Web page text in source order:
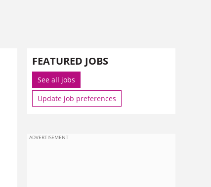
FEATURED JOBS
See all jobs
Update job preferences
ADVERTISEMENT